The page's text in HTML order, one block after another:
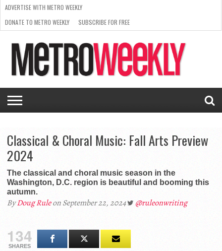
ISSUE
NEWS
INTERVIEWS
ARTS
SCENE
FROM
THE
ARCHIVES
REQUEST
A RATE
CARD
SUPPORT
METRO
WEEKLY
ADVERTISE WITH METRO WEEKLY
DONATE TO METRO WEEKLY
SUBSCRIBE FOR FREE
Classical & Choral Music: Fall Arts Preview
2024
The classical and choral music season in the
Washington, D.C. region is beautiful and booming this
autumn.
ByDoug Ruleon September 22, 2024 @ruleonwriting
134
SHARES